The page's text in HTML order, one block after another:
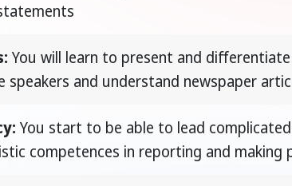
You will learn to present and
speakers and understand newspaper
You start to be able to lead
competences in reporting and making